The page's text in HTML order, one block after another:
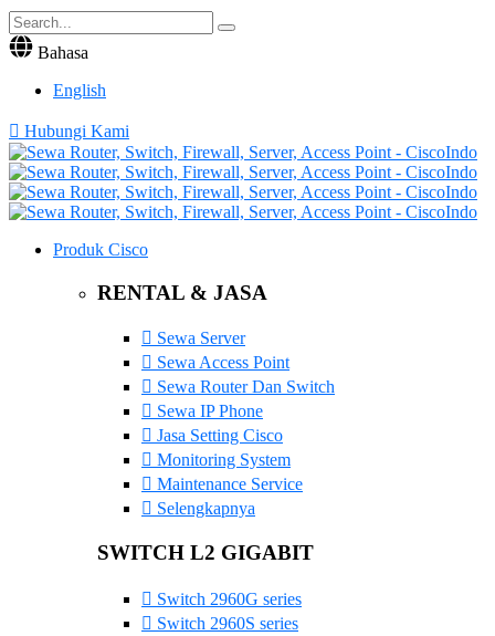
Bahasa
English
Hubungi Kami
Produk Cisco
RENTAL & JASA
Sewa Server
Sewa Access Point
Sewa Router Dan Switch
Sewa IP Phone
Jasa Setting Cisco
Monitoring System
Maintenance Service
Selengkapnya
SWITCH L2 GIGABIT
Switch 2960G series
Switch 2960S series